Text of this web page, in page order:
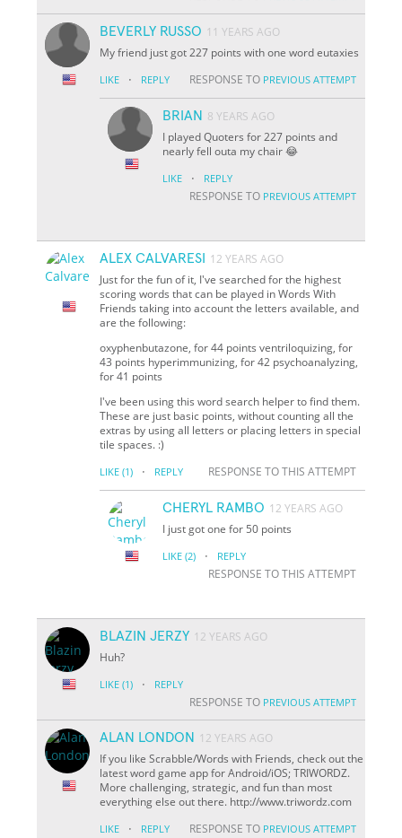
BEVERLY RUSSO 11 YEARS AGO
My friend just got 227 points with one word eutaxies
LIKE · REPLY RESPONSE TO PREVIOUS ATTEMPT
BRIAN 8 YEARS AGO
I played Quoters for 227 points and
nearly fell outa my chair 😂
LIKE · REPLY
RESPONSE TO PREVIOUS ATTEMPT
ALEX CALVARESI
12 YEARS AGO
Just for the fun of it, I've searched for the highest
scoring words that can be played in Words With
Friends taking into account the letters available, and
are the following:
oxyphenbutazone, for 44 points ventriloquizing, for
43 points hyperimmunizing, for 42 psychoanalyzing,
for 41 points
I've been using this word search helper to find them.
These are just basic points, without counting all the
extras by using all letters or placing letters in special
tile spaces. :)
LIKE (1) · REPLY RESPONSE TO THIS ATTEMPT
CHERYL RAMBO 12 YEARS AGO
I just got one for 50 points
LIKE (2) · REPLY
RESPONSE TO THIS ATTEMPT
BLAZIN JERZY 12 YEARS AGO
Huh?
LIKE (1) · REPLY
RESPONSE TO PREVIOUS ATTEMPT
ALAN LONDON
12 YEARS AGO
If you like Scrabble/Words with Friends, check out the
latest word game app for Android/iOS; TRIWORDZ.
More challenging, strategic, and fun than most
everything else out there. http://www.triwordz.com
LIKE · REPLY RESPONSE TO PREVIOUS ATTEMPT